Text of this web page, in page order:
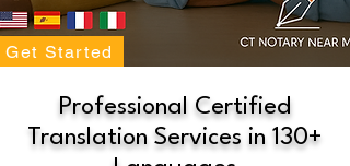
Get Started
Professional Certified
Translation Services in 130+